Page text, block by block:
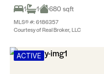
1
1 680 sqft
MLS® #: 6186357
Courtesy of Real Broker, LLC
ACTIVE